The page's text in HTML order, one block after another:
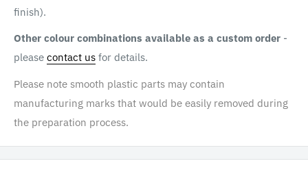
finish).
Other colour combinations available as a custom order -
please contact us for details.
Please note smooth plastic parts may contain
manufacturing marks that would be easily removed during
the preparation process.